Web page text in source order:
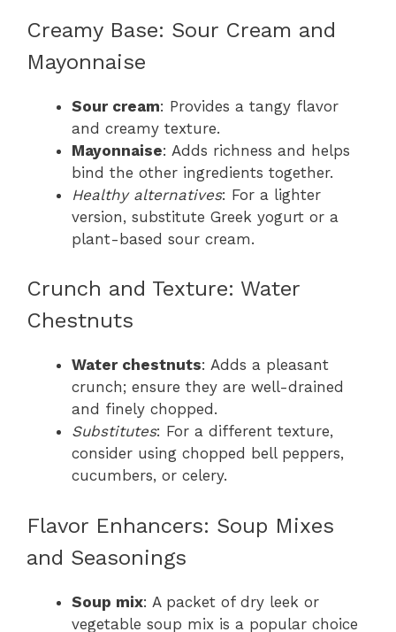
Creamy Base: Sour Cream and
Mayonnaise
Sour cream: Provides a tangy flavor
and creamy texture.
Mayonnaise: Adds richness and helps
bind the other ingredients together.
Healthy alternatives: For a lighter
version, substitute Greek yogurt or a
plant-based sour cream.
Crunch and Texture: Water
Chestnuts
Water chestnuts: Adds a pleasant
crunch; ensure they are well-drained
and finely chopped.
Substitutes: For a different texture,
consider using chopped bell peppers,
cucumbers, or celery.
Flavor Enhancers: Soup Mixes
and Seasonings
Soup mix: A packet of dry leek or
vegetable soup mix is a popular choice